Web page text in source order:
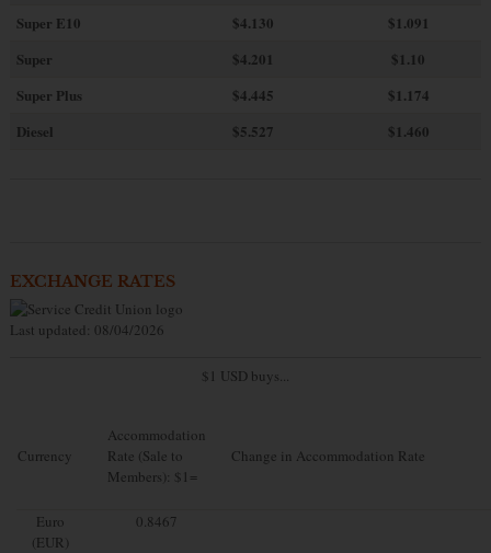
Super E10
$4.130
$1.091
Super
$4.201
$1.10
Super Plus
$4.445
$1.174
Diesel
$5.527 $1.460
EXCHANGE RATES
Last updated: 08/04/2026
$1 USD buys...
Currency
Accommodation
Rate (Sale to
Members): $1=
Change in Accommodation Rate
Euro
(EUR)
0.8467